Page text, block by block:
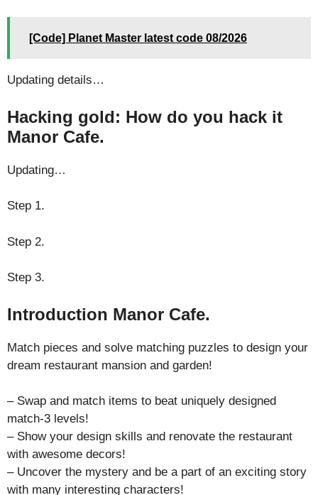
[Code] Planet Master latest code 08/2026
Updating details…
Hacking gold: How do you hack it
Manor Cafe.
Updating…
Step 1.
Step 2.
Step 3.
Introduction Manor Cafe.
Match pieces and solve matching puzzles to design your
dream restaurant mansion and garden!
– Swap and match items to beat uniquely designed
match-3 levels!
– Show your design skills and renovate the restaurant
with awesome decors!
– Uncover the mystery and be a part of an exciting story
with many interesting characters!